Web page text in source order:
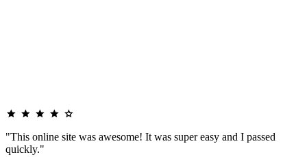
"This online site was awesome! It was super easy and I passed
quickly."